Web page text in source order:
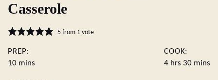
Casserole
5from 1 vote
PREP:
10minutes
mins
COOK:
4hours
hrs 30 mins